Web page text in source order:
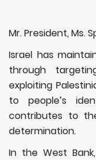
Mr. President, Ms.
Israel has
through
exploiting
to people’s
contributes to
determination.
In the West